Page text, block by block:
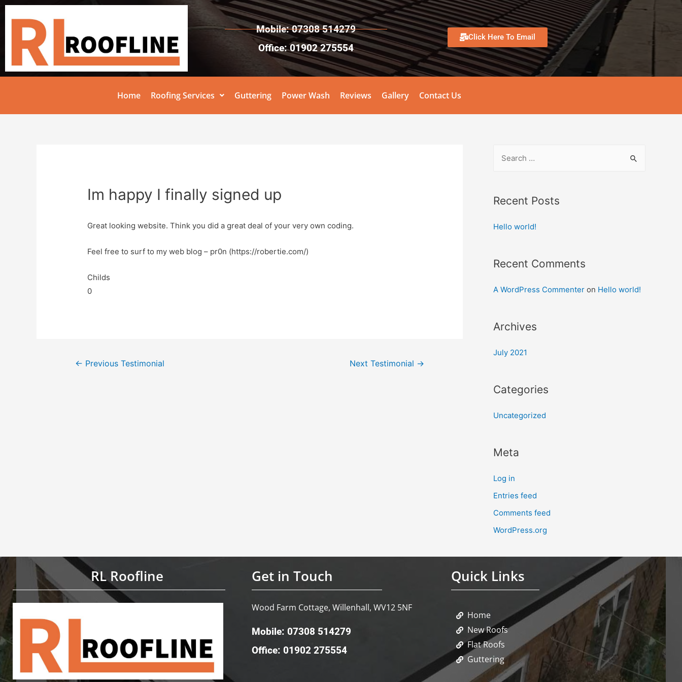
Mobile: 07308 514279
Office: 01902 275554
Click Here To Email
Home Roofing Services Guttering Power Wash Reviews Gallery Contact Us
Im happy I finally signed up
Great looking website. Think you did a great deal of your very own coding.
Feel free to surf to my web blog – pr0n (https://robertie.com/)
Childs
0
← Previous Testimonial Next Testimonial →
Recent Posts
Hello world!
Recent Comments
A WordPress Commenter on Hello world!
Archives
July 2021
Categories
Uncategorized
Meta
Log in
Entries feed
Comments feed
WordPress.org
RL Roofline Get in Touch
Wood Farm Cottage, Willenhall, WV12 5NF
Mobile: 07308 514279
Office: 01902 275554
Quick Links
Home
New Roofs
Flat Roofs
Guttering